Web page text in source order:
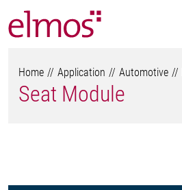
Home Application Automotive
Seat Module